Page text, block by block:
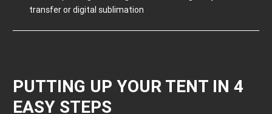
transfer or digital sublimation
PUTTING UP YOUR TENT IN 4
EASY STEPS